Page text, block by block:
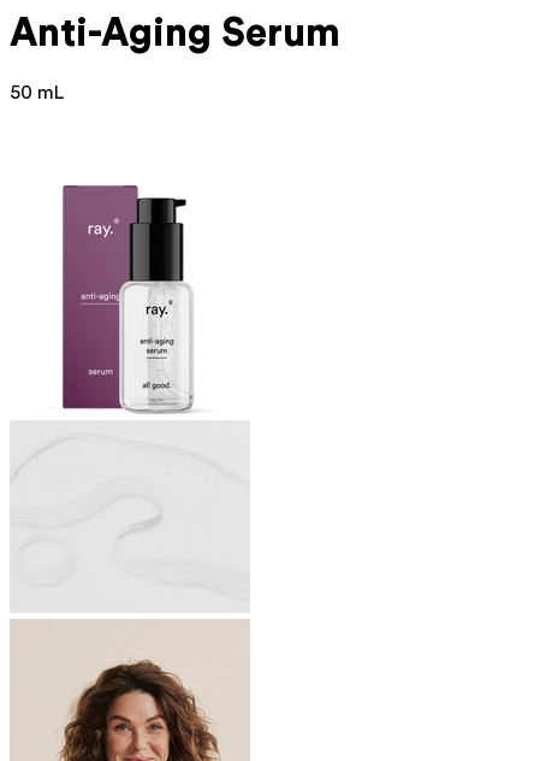
Anti-Aging Serum
50 mL